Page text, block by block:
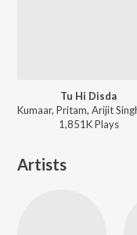
Tu Hi Disda
1,851KPlays
Artists